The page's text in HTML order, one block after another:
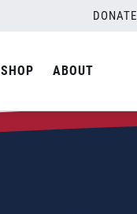
DONATE
SHOP ABOUT